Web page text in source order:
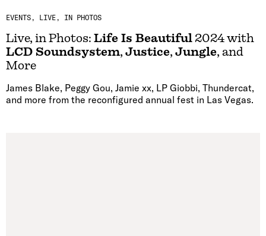
EVENTS LIVE, IN PHOTOS
Live, in Photos: Life Is Beautiful 2024 with
LCD Soundsystem, Justice, Jungle, and
More
James Blake, Peggy Gou, Jamie xx, LP Giobbi, Thundercat,
and more from the reconfigured annual fest in Las Vegas.